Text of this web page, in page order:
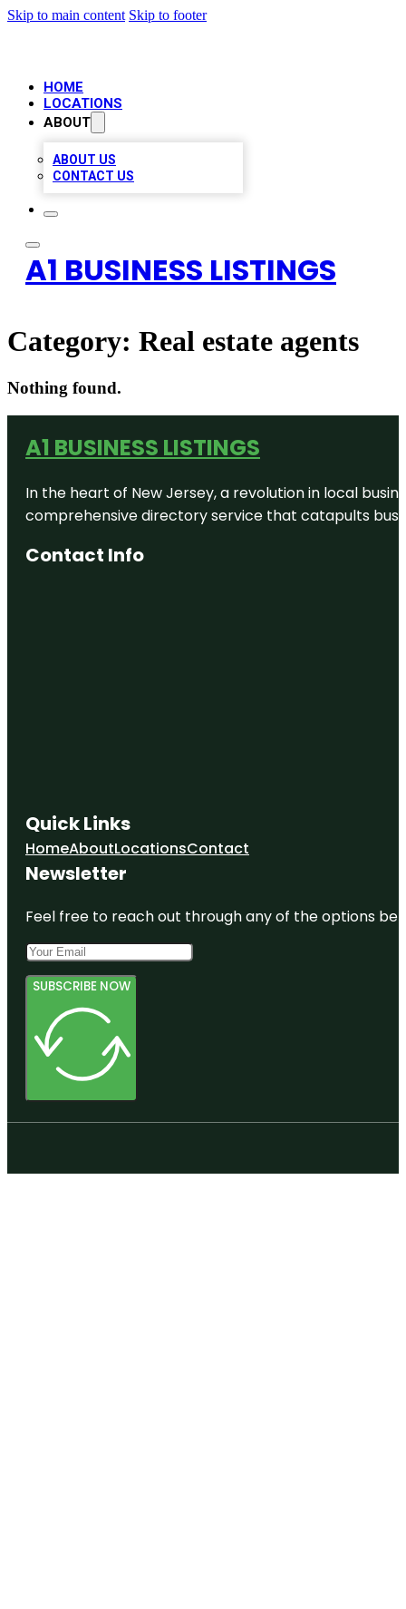
Skip to main content Skip to footer
HOME
LOCATIONS
ABOUT
ABOUT US
CONTACT US
A1 BUSINESS LISTINGS
Category: Real estate agents
Nothing found.
A1 BUSINESS LISTINGS
In the heart of New Jersey, a revolution in local
comprehensive directory service that catapults
Contact Info
Quick Links
HomeAboutLocationsContact
Newsletter
Feel free to reach out through any of the options
SUBSCRIBE NOW